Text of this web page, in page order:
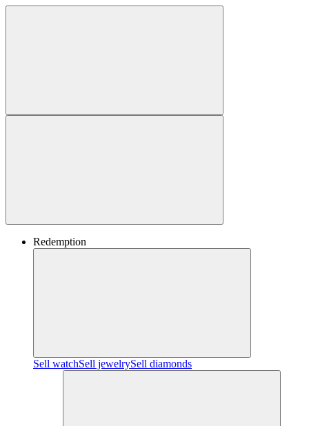
Redemption
Sell watchSell jewelrySell diamonds